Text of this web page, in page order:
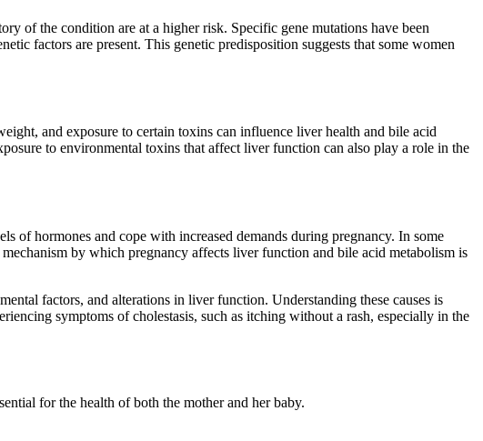
of the condition are at a higher risk. Specific gene mutations have been
factors are present. This genetic predisposition suggests that some women
and exposure to certain toxins can influence liver health and bile acid
to environmental toxins that affect liver function can also play a role in the
of hormones and cope with increased demands during pregnancy. In some
by which pregnancy affects liver function and bile acid metabolism is
factors, and alterations in liver function. Understanding these causes is
symptoms of cholestasis, such as itching without a rash, especially in the
for the health of both the mother and her baby.